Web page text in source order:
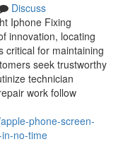
Discuss
Iphone Fixing
innovation, locating
critical for maintaining
seek trustworthy
technician
work follow
phone-screen-
no-time